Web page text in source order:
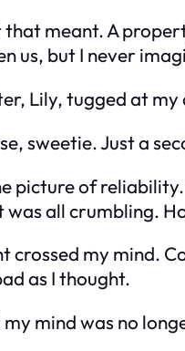
meant. A
us, but I never
Lily, tugged at
sweetie. Just a
picture of
was all crumbling.
crossed my mind.
as I thought.
mind was no